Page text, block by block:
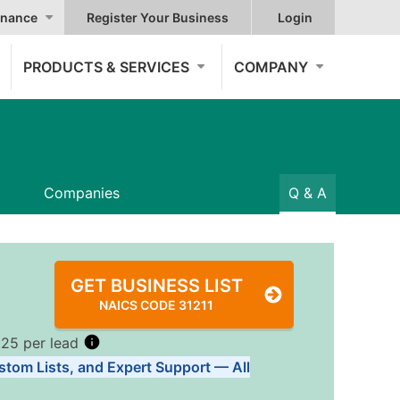
Register Your Business Login
PRODUCTS & SERVICES COMPANY
Companies Q & A
GET BUSINESS LIST
NAICS CODE 31211
per lead
Lists, and Expert Support — All